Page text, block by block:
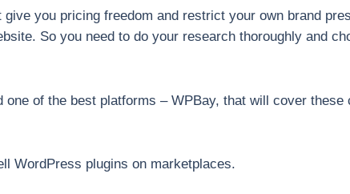
you pricing freedom and restrict your own brand
So you need to do your research thoroughly and
of the best platforms – WPBay, that will cover these
WordPress plugins on marketplaces.